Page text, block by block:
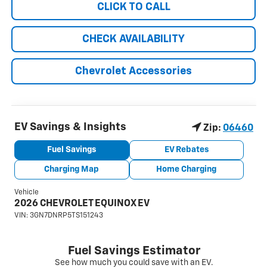
CLICK TO CALL
CHECK AVAILABILITY
Chevrolet Accessories